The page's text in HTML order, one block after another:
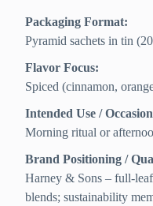
Packaging Format:
Pyramid sachets in tin
Flavor Focus:
Spiced (cinnamon,
Intended Use /
Morning ritual or
Brand Positioning /
Harney & Sons – full-
blends; sustainability